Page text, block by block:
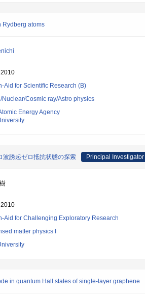
Rydberg atoms
Aid for Scientific Research (B)
Nuclear/Cosmic ray/Astro physics
Energy Agency
波誘起ゼロ抵抗状態の探索 Principal Investigator
Aid for Challenging Exploratory Research
matter physics I
in quantum Hall states of single-layer graphene